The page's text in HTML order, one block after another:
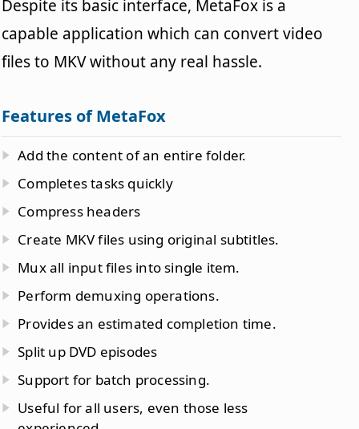
Despite its basic interface, MetaFox is a
capable application which can convert video
files to MKV without any real hassle.
Features of MetaFox
Add the content of an entire folder.
Completes tasks quickly
Compress headers
Create MKV files using original subtitles.
Mux all input files into single item.
Perform demuxing operations.
Provides an estimated completion time.
Split up DVD episodes
Support for batch processing.
Useful for all users, even those less